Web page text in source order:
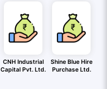
CNH Industrial
Capital Pvt. Ltd.
Shine Blue Hire
Purchase Ltd.